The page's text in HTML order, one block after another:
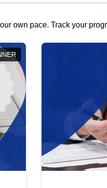
own pace. Track your